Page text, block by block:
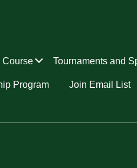
Course Submenu
Tournaments and
Program Join Email List